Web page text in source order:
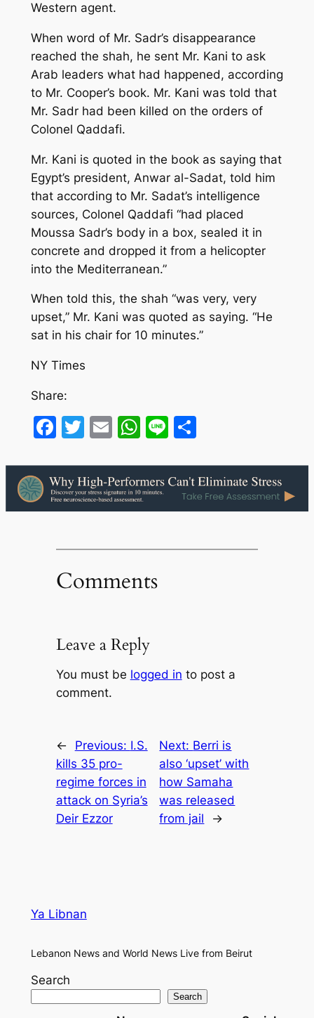
Western agent.
When word of Mr. Sadr’s disappearance
reached the shah, he sent Mr. Kani to ask
Arab leaders what had happened, according
to Mr. Cooper’s book. Mr. Kani was told that
Mr. Sadr had been killed on the orders of
Colonel Qaddafi.
Mr. Kani is quoted in the book as saying that
Egypt’s president, Anwar al-Sadat, told him
that according to Mr. Sadat’s intelligence
sources, Colonel Qaddafi “had placed
Moussa Sadr’s body in a box, sealed it in
concrete and dropped it from a helicopter
into the Mediterranean.”
When told this, the shah “was very, very
upset,” Mr. Kani was quoted as saying. “He
sat in his chair for 10 minutes.”
NY Times
Share:
Facebook
Twitter
EmailWhatsApp
LineShare
Comments
Leave a Reply
You must be logged in to post a
comment.
← Previous: I.S.
kills 35 pro-
regime forces in
attack on Syria’s
Deir Ezzor
Next: Berri is
also ‘upset’ with
how Samaha
was released
from jail
→
Ya Libnan
Lebanon News and World News Live from Beirut
Search
Search